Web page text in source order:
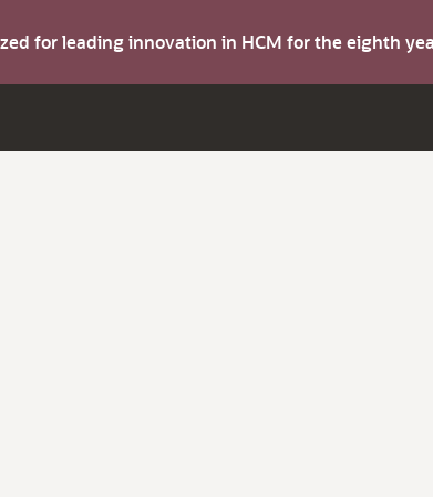
for leading innovation in HCM for the eighth